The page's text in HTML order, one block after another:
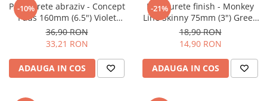
-10%
Pad burete abraziv - Concept
Pads 160mm (6.5") Violet
Open Cell Heavy-Cut Pad
36,90 RON
33,21 RON
ADAUGA IN COS
-21%
Pad burete finish - Monkey
Line Skinny 75mm (3") Green
Fine-Cut Pad
18,90 RON
14,90 RON
ADAUGA IN COS